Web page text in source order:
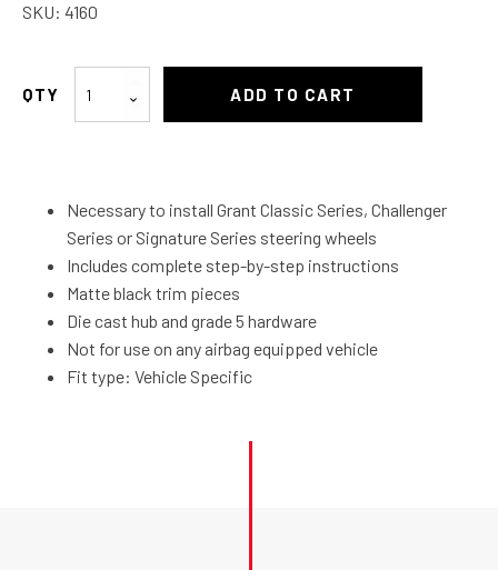
SKU: 4160
Boss
Chevy
quantity
ADD TO CART
Necessary to install Grant Classic Series, Challenger
Series or Signature Series steering wheels
Includes complete step-by-step instructions
Matte black trim pieces
Die cast hub and grade 5 hardware
Not for use on any airbag equipped vehicle
Fit type: Vehicle Specific